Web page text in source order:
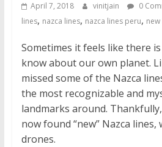
April 7, 2018 vinitjain 0
lines, nazca lines, nazca lines peru,
Sometimes it feels like there
know about our own planet.
missed some of the Nazca
the most recognizable and
landmarks around.
now found “new” Nazca
drones.